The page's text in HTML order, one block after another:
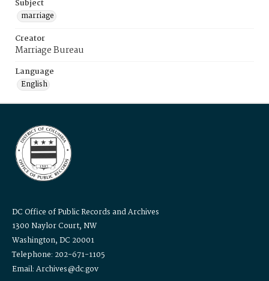
Subject
marriage
Creator
Marriage Bureau
Language
English
DC Office of Public Records and Archives
1300 Naylor Court, NW
Washington, DC 20001
Telephone: 202-671-1105
Email: Archives@dc.gov